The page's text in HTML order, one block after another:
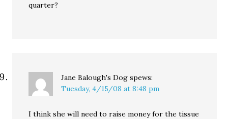
quarter?
Jane Balough's Dog spews:
Tuesday, 4/15/08 at 8:48 pm
I think she will need to raise money for the tissue